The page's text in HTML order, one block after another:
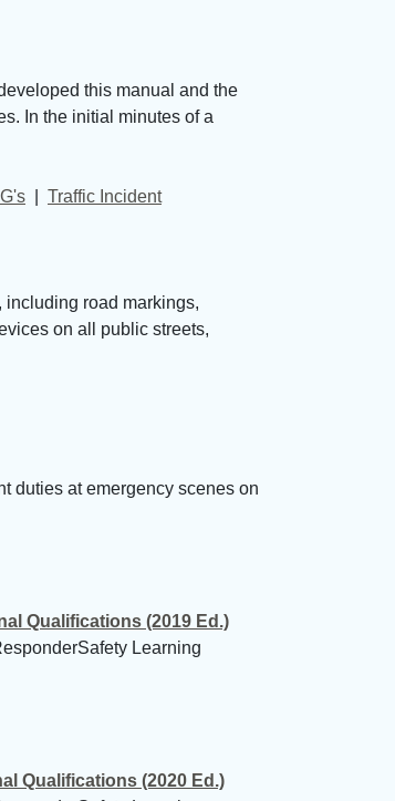
this manual and the
In the initial minutes of a
Traffic Incident
road markings,
on all public streets,
duties at emergency scenes on
Qualifications (2019 Ed.)
Learning
Qualifications (2020 Ed.)